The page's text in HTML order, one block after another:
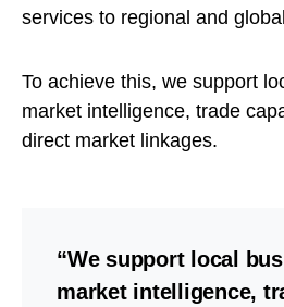
services to regional and
To achieve this, we support
market intelligence, trade
direct market linkages.
“We support local
market intelligence,